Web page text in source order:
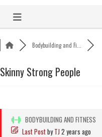
content
Bodybuilding and Fi...
Skinny Strong People
BODYBUILDING AND FITNESS
Last Postby TJ 2 years ago